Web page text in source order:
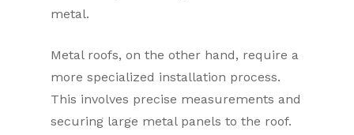
metal.
Metal roofs, on the other hand, require a
more specialized installation process.
This involves precise measurements and
securing large metal panels to the roof.